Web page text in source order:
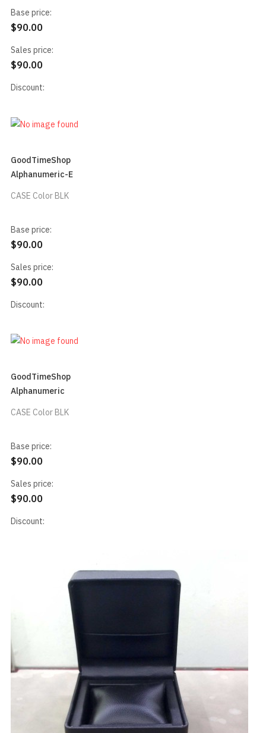
Base price:
$90.00
Sales price:
$90.00
Discount:
GoodTimeShop
Alphanumeric-E
CASE Color BLK
Base price:
$90.00
Sales price:
$90.00
Discount:
GoodTimeShop
Alphanumeric
CASE Color BLK
Base price:
$90.00
Sales price:
$90.00
Discount: